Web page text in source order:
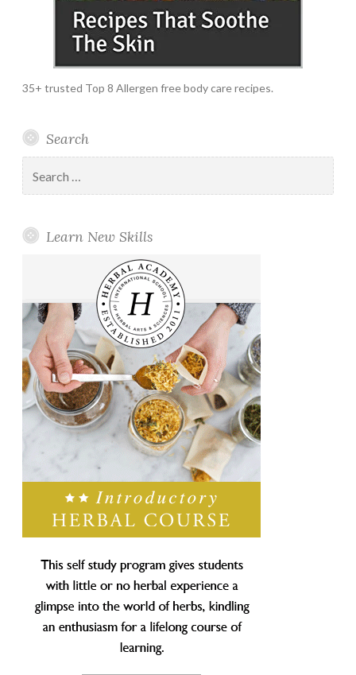
35+ trusted Top 8 Allergen free body care recipes.
Search
for:
Learn New Skills